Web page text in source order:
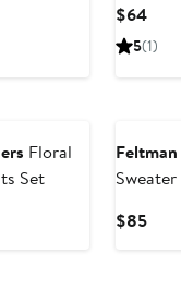
$64
5(1)
Floral
Set
$85